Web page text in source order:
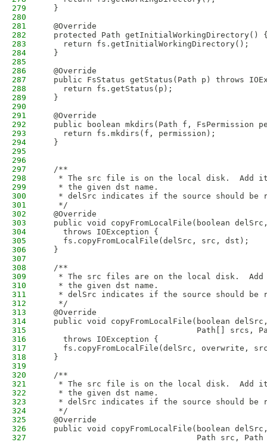
279
  }
280
281
  @Override
282
protected Path getInitialWorkingDirectory()
283
    return fs.getInitialWorkingDirectory();
284
  }
285
286
  @Override
287
public FsStatus getStatus(Path p) throws
288
    return fs.getStatus(p);
289
  }
290
291
  @Override
292
public boolean mkdirs(Path f, FsPermission
293
    return fs.mkdirs(f, permission);
294
  }
295
296
297
  /**
298
* The src file is on the local disk.  Add
299
   * the given dst name.
300
* delSrc indicates if the source should be
301
   */
302
  @Override
303
public void copyFromLocalFile(boolean
304
    throws IOException {
305
    fs.copyFromLocalFile(delSrc, src, dst);
306
  }
307
308
  /**
309
* The src files are on the local disk.  Add
310
   * the given dst name.
311
* delSrc indicates if the source should be
312
   */
313
  @Override
314
public void copyFromLocalFile(boolean
315
Path[] srcs,
316
    throws IOException {
317
fs.copyFromLocalFile(delSrc, overwrite,
318
  }
319
320
  /**
321
* The src file is on the local disk.  Add
322
   * the given dst name.
323
* delSrc indicates if the source should be
324
   */
325
  @Override
326
public void copyFromLocalFile(boolean
327
Path src, Path